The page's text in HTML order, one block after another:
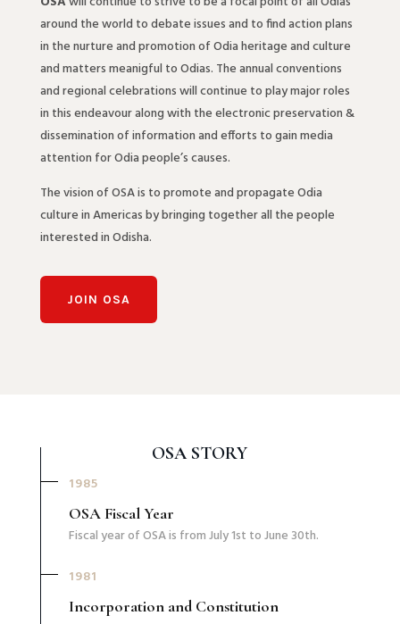
around the world to debate issues and to find action plans
in the nurture and promotion of Odia heritage and culture
and matters meanigful to Odias. The annual conventions
and regional celebrations will continue to play major roles
in this endeavour along with the electronic preservation &
dissemination of information and efforts to gain media
attention for Odia people’s causes.
The vision of OSA is to promote and propagate Odia
culture in Americas by bringing together all the people
interested in Odisha.
JOIN OSA
OSA STORY
1985
OSA Fiscal Year
Fiscal year of OSA is from July 1st to June 30th.
1981
Incorporation and Constitution